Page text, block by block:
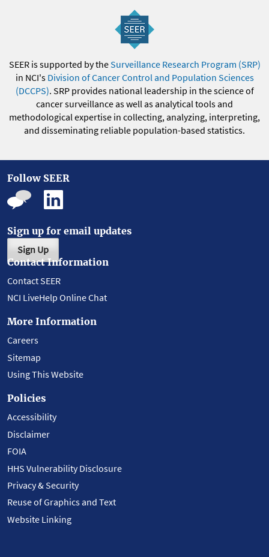
SEER is supported by theSurveillance Research Program (SRP)
in NCI's Division of Cancer Control and Population Sciences
(DCCPS). SRP provides national leadership in the science of
cancer surveillance as well as analytical tools and
methodological expertise in collecting, analyzing, interpreting,
and disseminating reliable population-based statistics.
Follow SEER
Sign up for email updates
Sign Up
Contact Information
Contact SEER
NCI LiveHelp Online Chat
More Information
Careers
Sitemap
Using This Website
Policies
Accessibility
Disclaimer
FOIA
HHS Vulnerability Disclosure
Privacy & Security
Reuse of Graphics and Text
Website Linking